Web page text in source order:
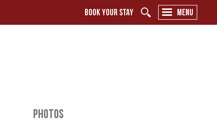
BOOK YOUR STAY MENU
PHOTOS